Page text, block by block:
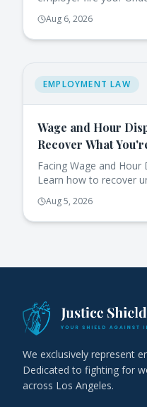
protections under
Aug 6, 2026
EMPLOYMENT LAW
Wage and Hour
Recover What
Facing Wage and Hour
Learn how to recover
breaks effectively under
Aug 5, 2026
We exclusively represent
Dedicated to fighting for
across Los Angeles.